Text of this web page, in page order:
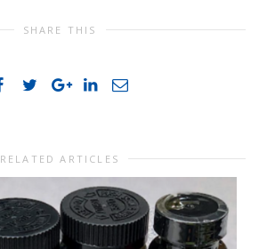
SHARE THIS
RELATED ARTICLES